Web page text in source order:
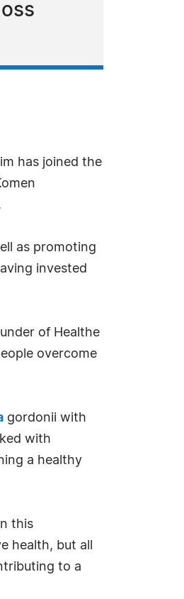
has joined the
as promoting
invested
of Healthe
overcome
gordonii with
with
a healthy
this
health, but all
to a